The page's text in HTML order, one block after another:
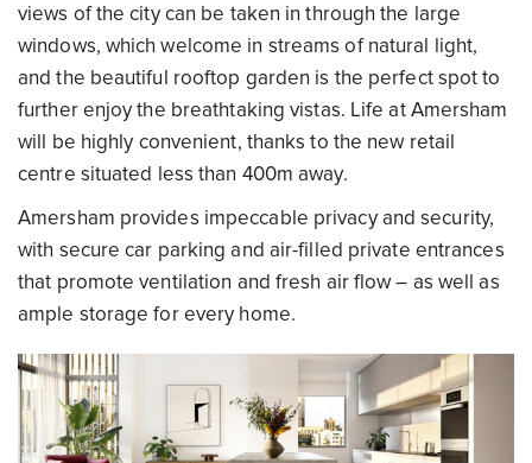
views of the city can be taken in through the large
windows, which welcome in streams of natural light,
and the beautiful rooftop garden is the perfect spot to
further enjoy the breathtaking vistas. Life at Amersham
will be highly convenient, thanks to the new retail
centre situated less than 400m away.
Amersham provides impeccable privacy and security,
with secure car parking and air-filled private entrances
that promote ventilation and fresh air flow – as well as
ample storage for every home.